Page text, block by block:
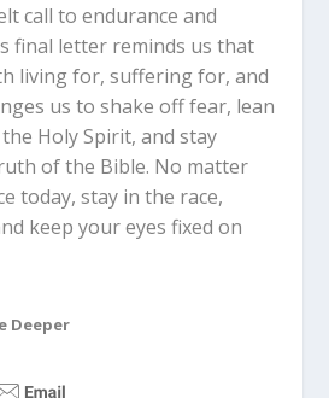
call to endurance and
final letter reminds us that
living for, suffering for, and
us to shake off fear, lean
Holy Spirit, and stay
of the Bible. No matter
today, stay in the race,
keep your eyes fixed on
Deeper